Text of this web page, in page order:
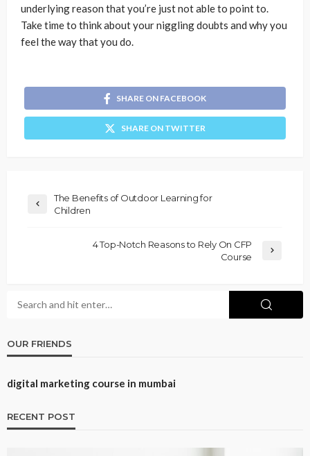
underlying reason that you’re just not able to point to.
Take time to think about your niggling doubts and why you
feel the way that you do.
SHARE ON FACEBOOK
SHARE ON TWITTER
The Benefits of Outdoor Learning for
Children
4 Top-Notch Reasons to Rely On CFP
Course
OUR FRIENDS
digital marketing course in mumbai
RECENT POST